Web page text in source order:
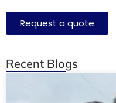
Request a quote
Recent Blogs